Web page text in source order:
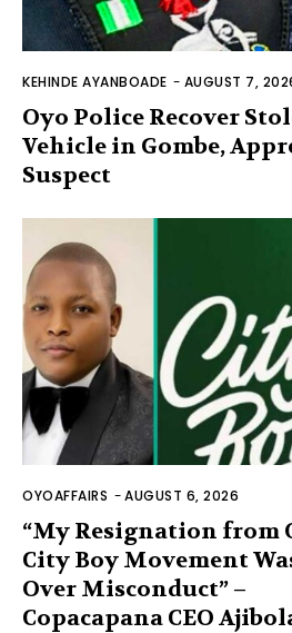
KEHINDE AYANBOADE - AUGUST 7,
Oyo Police Recover
Vehicle in Gombe,
Suspect
OYOAFFAIRS -AUGUST 6, 2026
“My Resignation from
City Boy Movement
Over Misconduct” –
Copacapana CEO